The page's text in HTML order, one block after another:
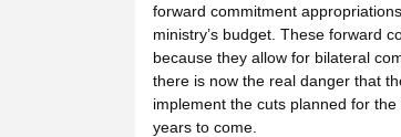
forward commitment
ministry’s budget. These forward
because they allow for bilateral
there is now the real danger that
implement the cuts planned for
years to come.